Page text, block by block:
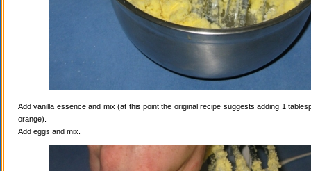
Add vanilla essence and mix (at this point the original recipe suggests adding 1
orange).
Add eggs and mix.